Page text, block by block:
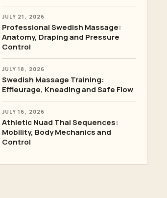
JULY 21, 2026
Professional Swedish Massage:
Anatomy, Draping and Pressure
Control
JULY 18, 2026
Swedish Massage Training:
Effleurage, Kneading and Safe Flow
JULY 16, 2026
Athletic Nuad Thai Sequences:
Mobility, Body Mechanics and
Control